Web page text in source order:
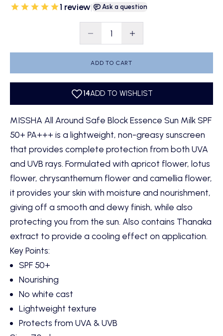
1 review| Ask a question
Decrease quantityDecrease quantity
ADD TO CART
MISSHA All Around Safe Block Essence Sun Milk SPF
50+ PA+++ is a lightweight, non-greasy sunscreen
that provides complete protection from both UVA
and UVB rays. Formulated with apricot flower, lotus
flower, chrysanthemum flower and camellia flower,
it provides your skin with moisture and nourishment,
giving off a smooth and dewy finish, while also
protecting you from the sun. Also contains Thanaka
extract to provide a cooling effect on application.
Key Points:
SPF 50+
Nourishing
No white cast
Lightweight texture
Protects from UVA & UVB